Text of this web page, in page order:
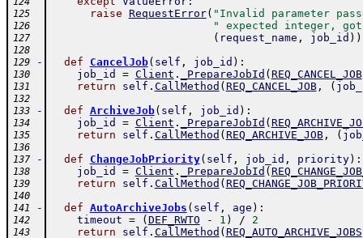
125 raise RequestError( "Invalid parameter
126 " expected integer, got
127 ( request_name , job_id ) )
128
129
- def CancelJob( self , job_id ) :
130 job_id = Client . _PrepareJobId ( REQ_CANCEL_JOB
131 return self . CallMethod ( REQ_CANCEL_JOB, (
132
133
- def ArchiveJob( self , job_id ) :
134 job_id = Client . _PrepareJobId (
135 return self . CallMethod ( REQ_ARCHIVE_JOB, (
136
137
- def ChangeJobPriority( self , job_id , priority) :
138 job_id = Client . _PrepareJobId (
139 return self . CallMethod (
140
141
- def AutoArchiveJobs ( self , age ) :
142 timeout = ( DEF_RWTO - 1 ) / 2
143 return self . CallMethod ( REQ_AUTO_ARCHIVE_JOBS